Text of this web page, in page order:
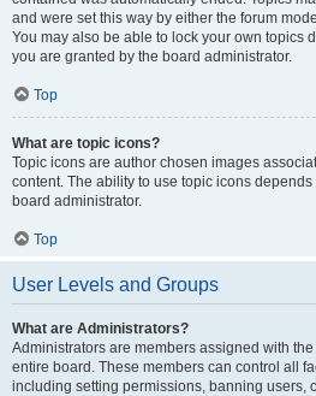
and were set this way by either the forum
You may also be able to lock your own topics
you are granted by the board administrator.
Top
What are topic icons?
Topic icons are author chosen images
content. The ability to use topic icons
board administrator.
Top
User Levels and Groups
What are Administrators?
Administrators are members assigned with
entire board. These members can control all
including setting permissions, banning users,